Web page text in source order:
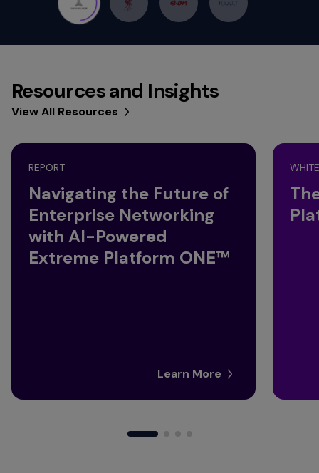
Resources and Insights
View All Resources
REPORT
Navigating the Future of
Enterprise Networking
with AI-Powered
Extreme Platform ONE™
Learn More